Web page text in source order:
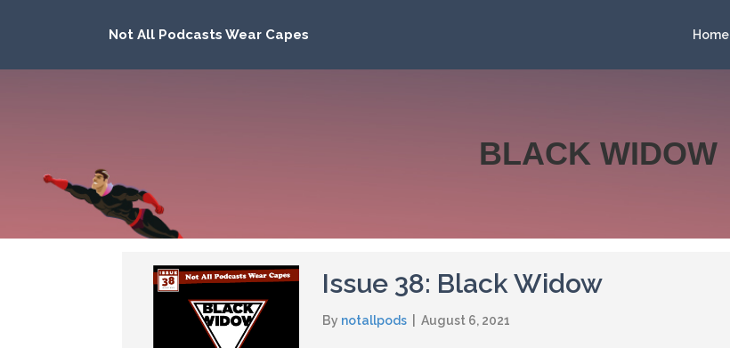
Not All Podcasts Wear Capes Home
BLACK WIDOW
Issue 38: Black Widow
By notallpods August 6, 2021